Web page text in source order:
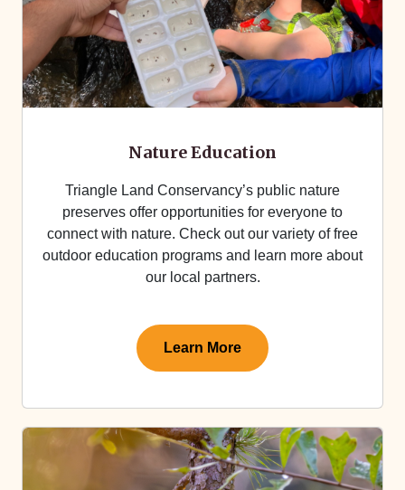
Nature Education
Triangle Land Conservancy’s public nature
preserves offer opportunities for everyone to
connect with nature. Check out our variety of free
outdoor education programs and learn more about
our local partners.
Learn More